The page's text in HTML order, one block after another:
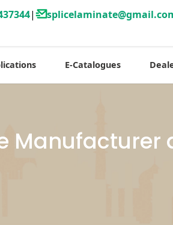
|
E-Catalogues